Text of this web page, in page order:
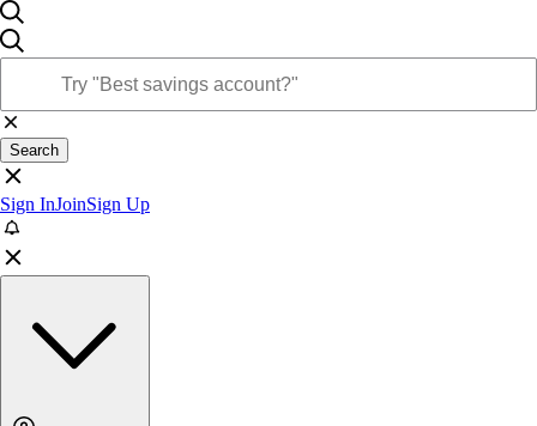
Search
Sign InJoinSign Up